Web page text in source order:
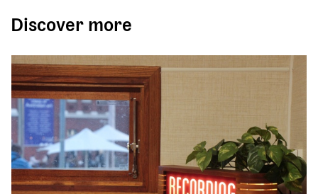
Discover more